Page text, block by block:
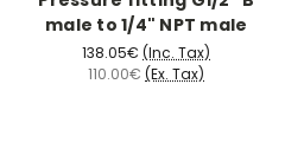
male to 1/4" NPT male
138.05€ (Inc. Tax)
110.00€ (Ex. Tax)